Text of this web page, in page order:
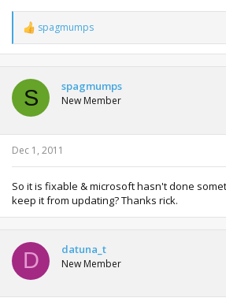
R
e
a
t
o
n
s
:
spagmumps
S spagmumps
New Member
Dec 1, 2011
So it is fixable & microsoft hasn't done
keep it from updating? Thanks rick.
D datuna_t
New Member